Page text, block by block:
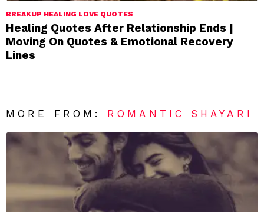
BREAKUP HEALING LOVE QUOTES
Healing Quotes After Relationship Ends |
Moving On Quotes & Emotional Recovery
Lines
MORE FROM: ROMANTIC SHAYARI